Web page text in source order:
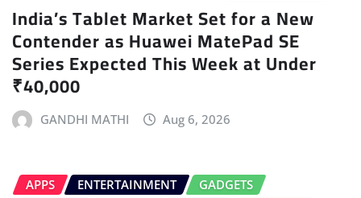
India’s Tablet Market Set for a New
Contender as Huawei MatePad SE
Series Expected This Week at Under
₹40,000
GANDHI MATHI Aug 6, 2026
APPS ENTERTAINMENT
GADGETS